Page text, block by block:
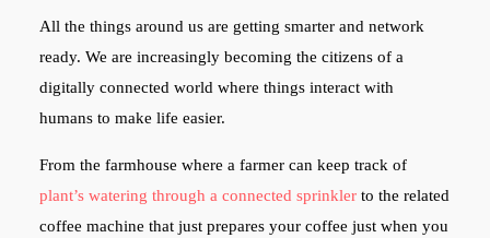
All the things around us are getting smarter and network
ready. We are increasingly becoming the citizens of a
digitally connected world where things interact with
humans to make life easier.
From the farmhouse where a farmer can keep track of
plant’s watering through a connected sprinklerto the related
coffee machine that just prepares your coffee just when you